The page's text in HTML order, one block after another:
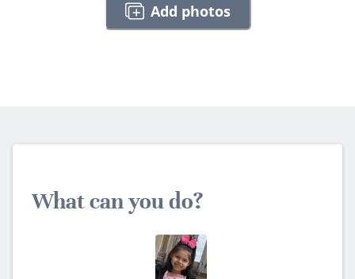
Add photos
What can you do?